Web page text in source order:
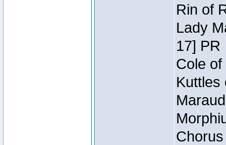
Rin of
Lady
17] PR
Cole
Kuttles